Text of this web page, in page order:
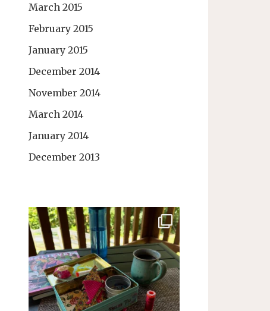
March 2015
February 2015
January 2015
December 2014
November 2014
March 2014
January 2014
December 2013